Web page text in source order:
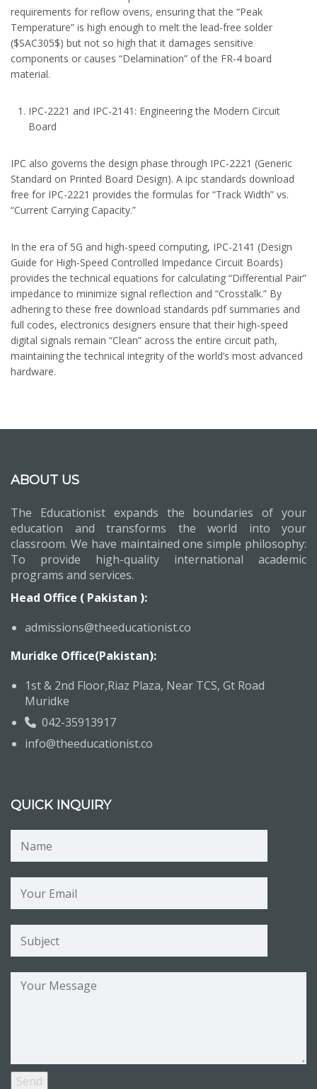
requirements for reflow ovens, ensuring that the “Peak
Temperature” is high enough to melt the lead-free solder
($SAC305$) but not so high that it damages sensitive
components or causes “Delamination” of the FR-4 board
material.
IPC-2221 and IPC-2141: Engineering the Modern Circuit
Board
IPC also governs the design phase through IPC-2221 (Generic
Standard on Printed Board Design). A ipc standards download
free for IPC-2221 provides the formulas for “Track Width” vs.
“Current Carrying Capacity.”
In the era of 5G and high-speed computing, IPC-2141 (Design
Guide for High-Speed Controlled Impedance Circuit Boards)
provides the technical equations for calculating “Differential Pair”
impedance to minimize signal reflection and “Crosstalk.” By
adhering to these free download standards pdf summaries and
full codes, electronics designers ensure that their high-speed
digital signals remain “Clean” across the entire circuit path,
maintaining the technical integrity of the world’s most advanced
hardware.
ABOUT US
The Educationist expands the boundaries of your
education and transforms the world into your
classroom. We have maintained one simple philosophy:
To provide high-quality international academic
programs and services.
Head Office ( Pakistan ):
admissions@theeducationist.co
Muridke Office(Pakistan):
1st & 2nd Floor,Riaz Plaza, Near TCS, Gt Road
Muridke
042-35913917
info@theeducationist.co
QUICK INQUIRY